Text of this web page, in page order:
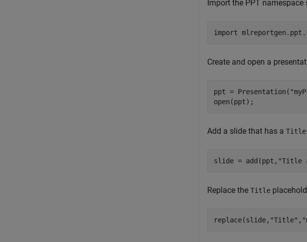
Import the PPT
import
Create and open a
ppt = Presentation(
open(ppt);
Add a slide that has a Title
slide = add(ppt, "Title
Replace the Title
replace(slide, "Title" ,